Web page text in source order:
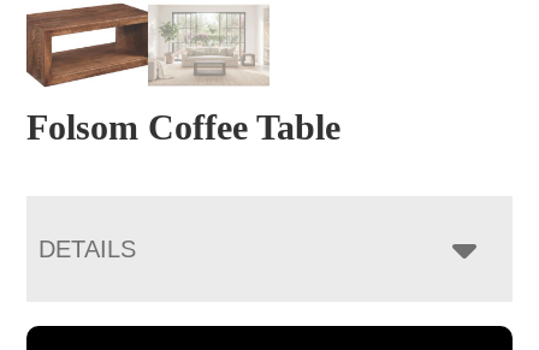
Folsom Coffee Table
DETAILS